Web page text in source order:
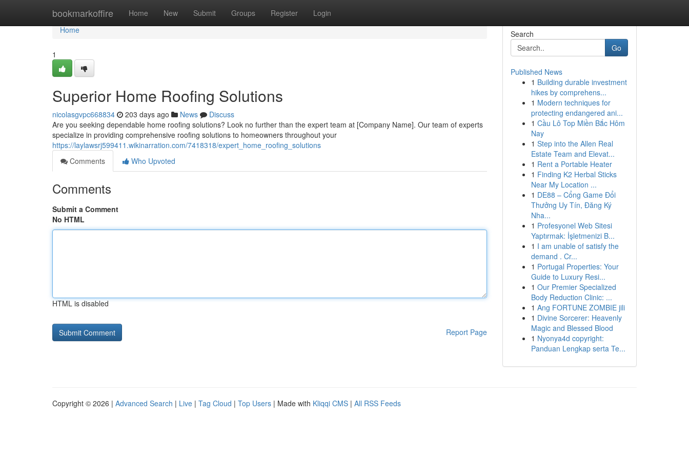
bookmarkoffire Home New Submit Groups Register Login
Home
Home
1
Superior Home Roofing Solutions
nicolasgvpc668834 203 days ago News
Discuss
Are you seeking dependable home roofing solutions? Look no further than the expert team at [Company Name]. Our team of experts
specialize in providing comprehensive roofing solutions to homeowners throughout your
https://laylawsrj599411.wikinarration.com/7418318/expert_home_roofing_solutions
Comments
Who Upvoted
Comments
Submit a Comment
No HTML
HTML is disabled
Report Page
Search
Go
Published News
1 Building durable investment
hikes by comprehens...
1 Modern techniques for
protecting endangered ani...
1 Cầu Lô Top Miền Bắc Hôm
Nay
1 Step into the Allen Real
Estate Team and Elevat...
1 Rent a Portable Heater
1 Finding K2 Herbal Sticks
Near My Location ...
1 DE88 – Cổng Game Đổi
Thưởng Uy Tín, Đăng Ký
Nha...
1 Profesyonel Web Sitesi
Yaptırmak: İşletmenizi B...
1 I am unable of satisfy the
demand . Cr...
1 Portugal Properties: Your
Guide to Luxury Resi...
1 Our Premier Specialized
Body Reduction Clinic: ...
1 Ang FORTUNE ZOMBIE jili
1 Divine Sorcerer: Heavenly
Magic and Blessed Blood
1 Nyonya4d copyright:
Panduan Lengkap serta Te...
Copyright © 2026 | Advanced Search | Live | Tag Cloud | Top Users | Made with Kliqqi CMS | All RSS Feeds